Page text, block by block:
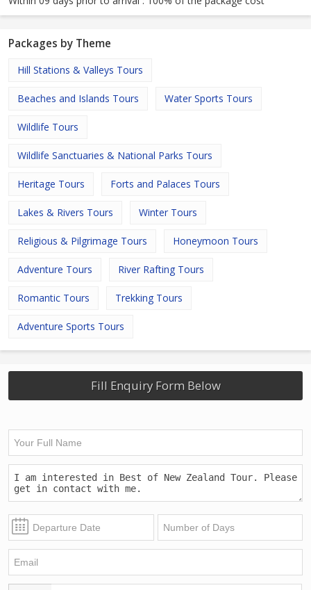
Packages by Theme
Hill Stations & Valleys Tours
Beaches and Islands Tours Water Sports Tours
Wildlife Tours
Wildlife Sanctuaries & National Parks Tours
Heritage Tours Forts and Palaces Tours
Lakes & Rivers Tours Winter Tours
Religious & Pilgrimage Tours Honeymoon Tours
Adventure Tours River Rafting Tours
Romantic Tours Trekking Tours
Adventure Sports Tours
Fill Enquiry Form Below